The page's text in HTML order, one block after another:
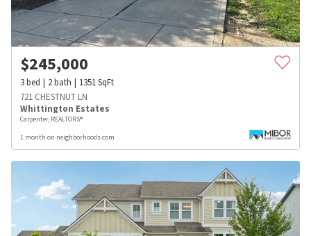
$245,000
3bed 2bath 1351SqFt
721 CHESTNUT LN
Whittington Estates
Carpenter, REALTORS®
1 month on neighborhoods.com